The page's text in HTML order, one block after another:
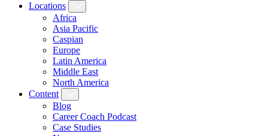
Locations
Africa
Asia Pacific
Caspian
Europe
Latin America
Middle East
North America
Content
Blog
Career Coach Podcast
Case Studies